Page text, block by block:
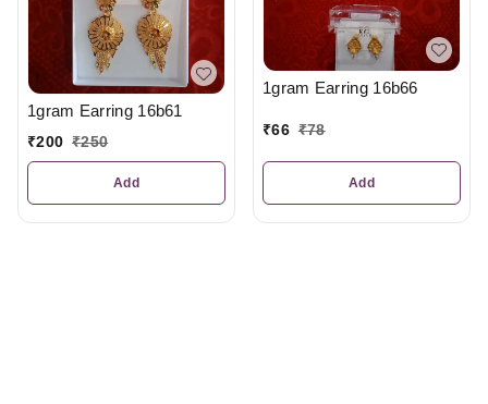
1gram Earring 16b61
₹200 ₹250
Add
1gram Earring 16b66
₹66 ₹78
Add